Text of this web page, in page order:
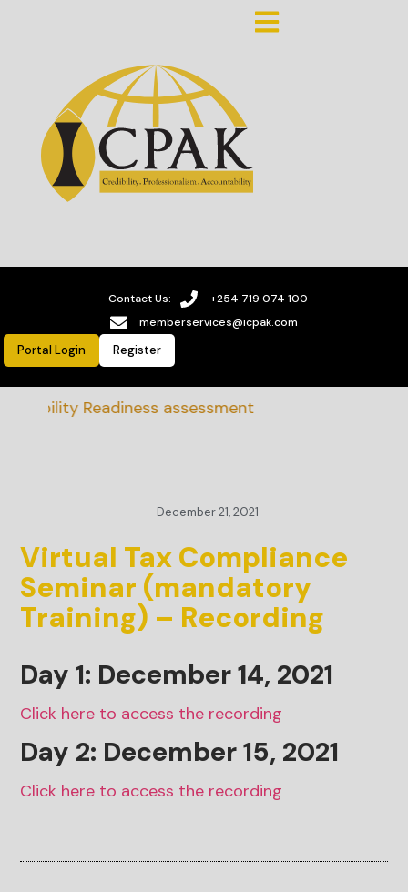
Contact Us:
+254 719 074 100
memberservices@icpak.com
Portal Login Register
Readiness assessment
December 21, 2021
Virtual Tax Compliance
Seminar (mandatory
Training) – Recording
Day 1: December14, 2021
Click here to access the recording
Day 2: December 15, 2021
Click here to access the recording